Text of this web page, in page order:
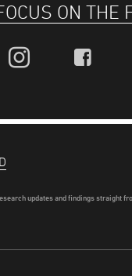
ON THE
updates and findings straight